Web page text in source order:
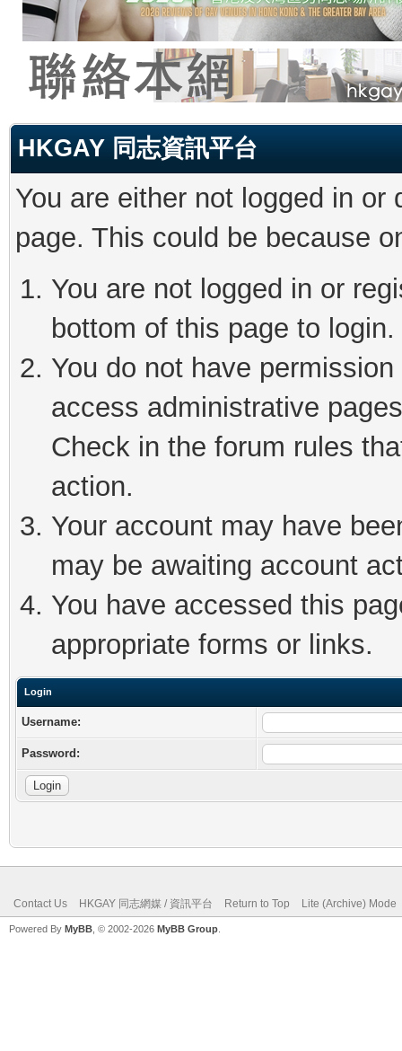
HKGAY 同志資訊平台
You are either not logged in
page. This could be because
You are not logged in or
bottom of this page to login.
You do not have
access administrative
Check in the forum rules
action.
Your account may have
may be awaiting account
You have accessed this
appropriate forms or links.
Login
Username:
Password:
Contact Us HKGAY 同志網媒 / 資訊平台 Return to Top Lite (Archive) Mode
Powered By MyBB , © 2002-2026 MyBB Group